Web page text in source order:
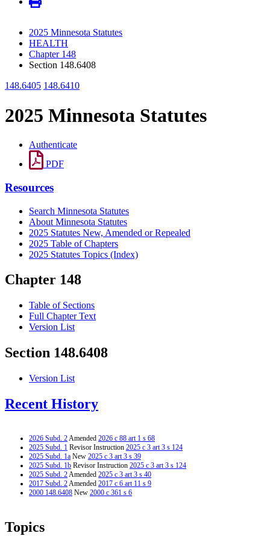
2025 Minnesota Statutes
HEALTH
Chapter 148
Section 148.6408
148.6405 148.6410
2025 Minnesota Statutes
Authenticate
PDF
Resources
Search Minnesota Statutes
About Minnesota Statutes
2025 Statutes New, Amended or Repealed
2025 Table of Chapters
2025 Statutes Topics (Index)
Chapter 148
Table of Sections
Full Chapter Text
Version List
Section 148.6408
Version List
Recent History
2026 Subd. 2Amended 2026 c 88 art 1 s 68
2025 Subd. 1 Revisor Instruction 2025 c 3 art 3 s 124
2025 Subd. 1a New 2025 c 3 art 3 s 39
2025 Subd. 1b Revisor Instruction 2025 c 3 art 3 s 124
2025 Subd. 2Amended 2025 c 3 art 3 s 40
2017 Subd. 2Amended 2017 c 6 art 11 s 9
2000 148.6408 New 2000 c 361 s 6
Topics